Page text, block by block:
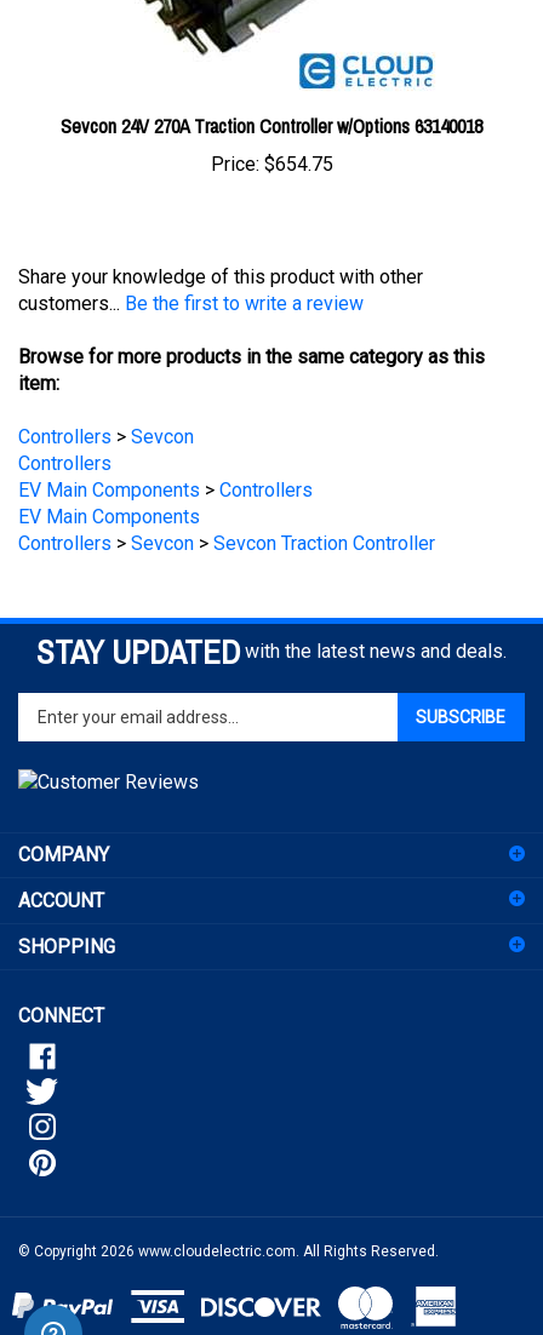
Sevcon 24V 270A Traction Controller w/Options 63140018
Price: $654.75
customers...
Be the first to write a review
Browse for more products in the same category as this
item:
Controllers
Controllers
EV Main Components
EV Main Components
Controllers>Sevcon> Sevcon Traction Controller
STAY UPDATED with the latest news and deals.
Enter
your
email
address
to
for
newsletter
ACCOUNT
SHOPPING
© Copyright2026www.cloudelectric.com. All Rights Reserved.
View